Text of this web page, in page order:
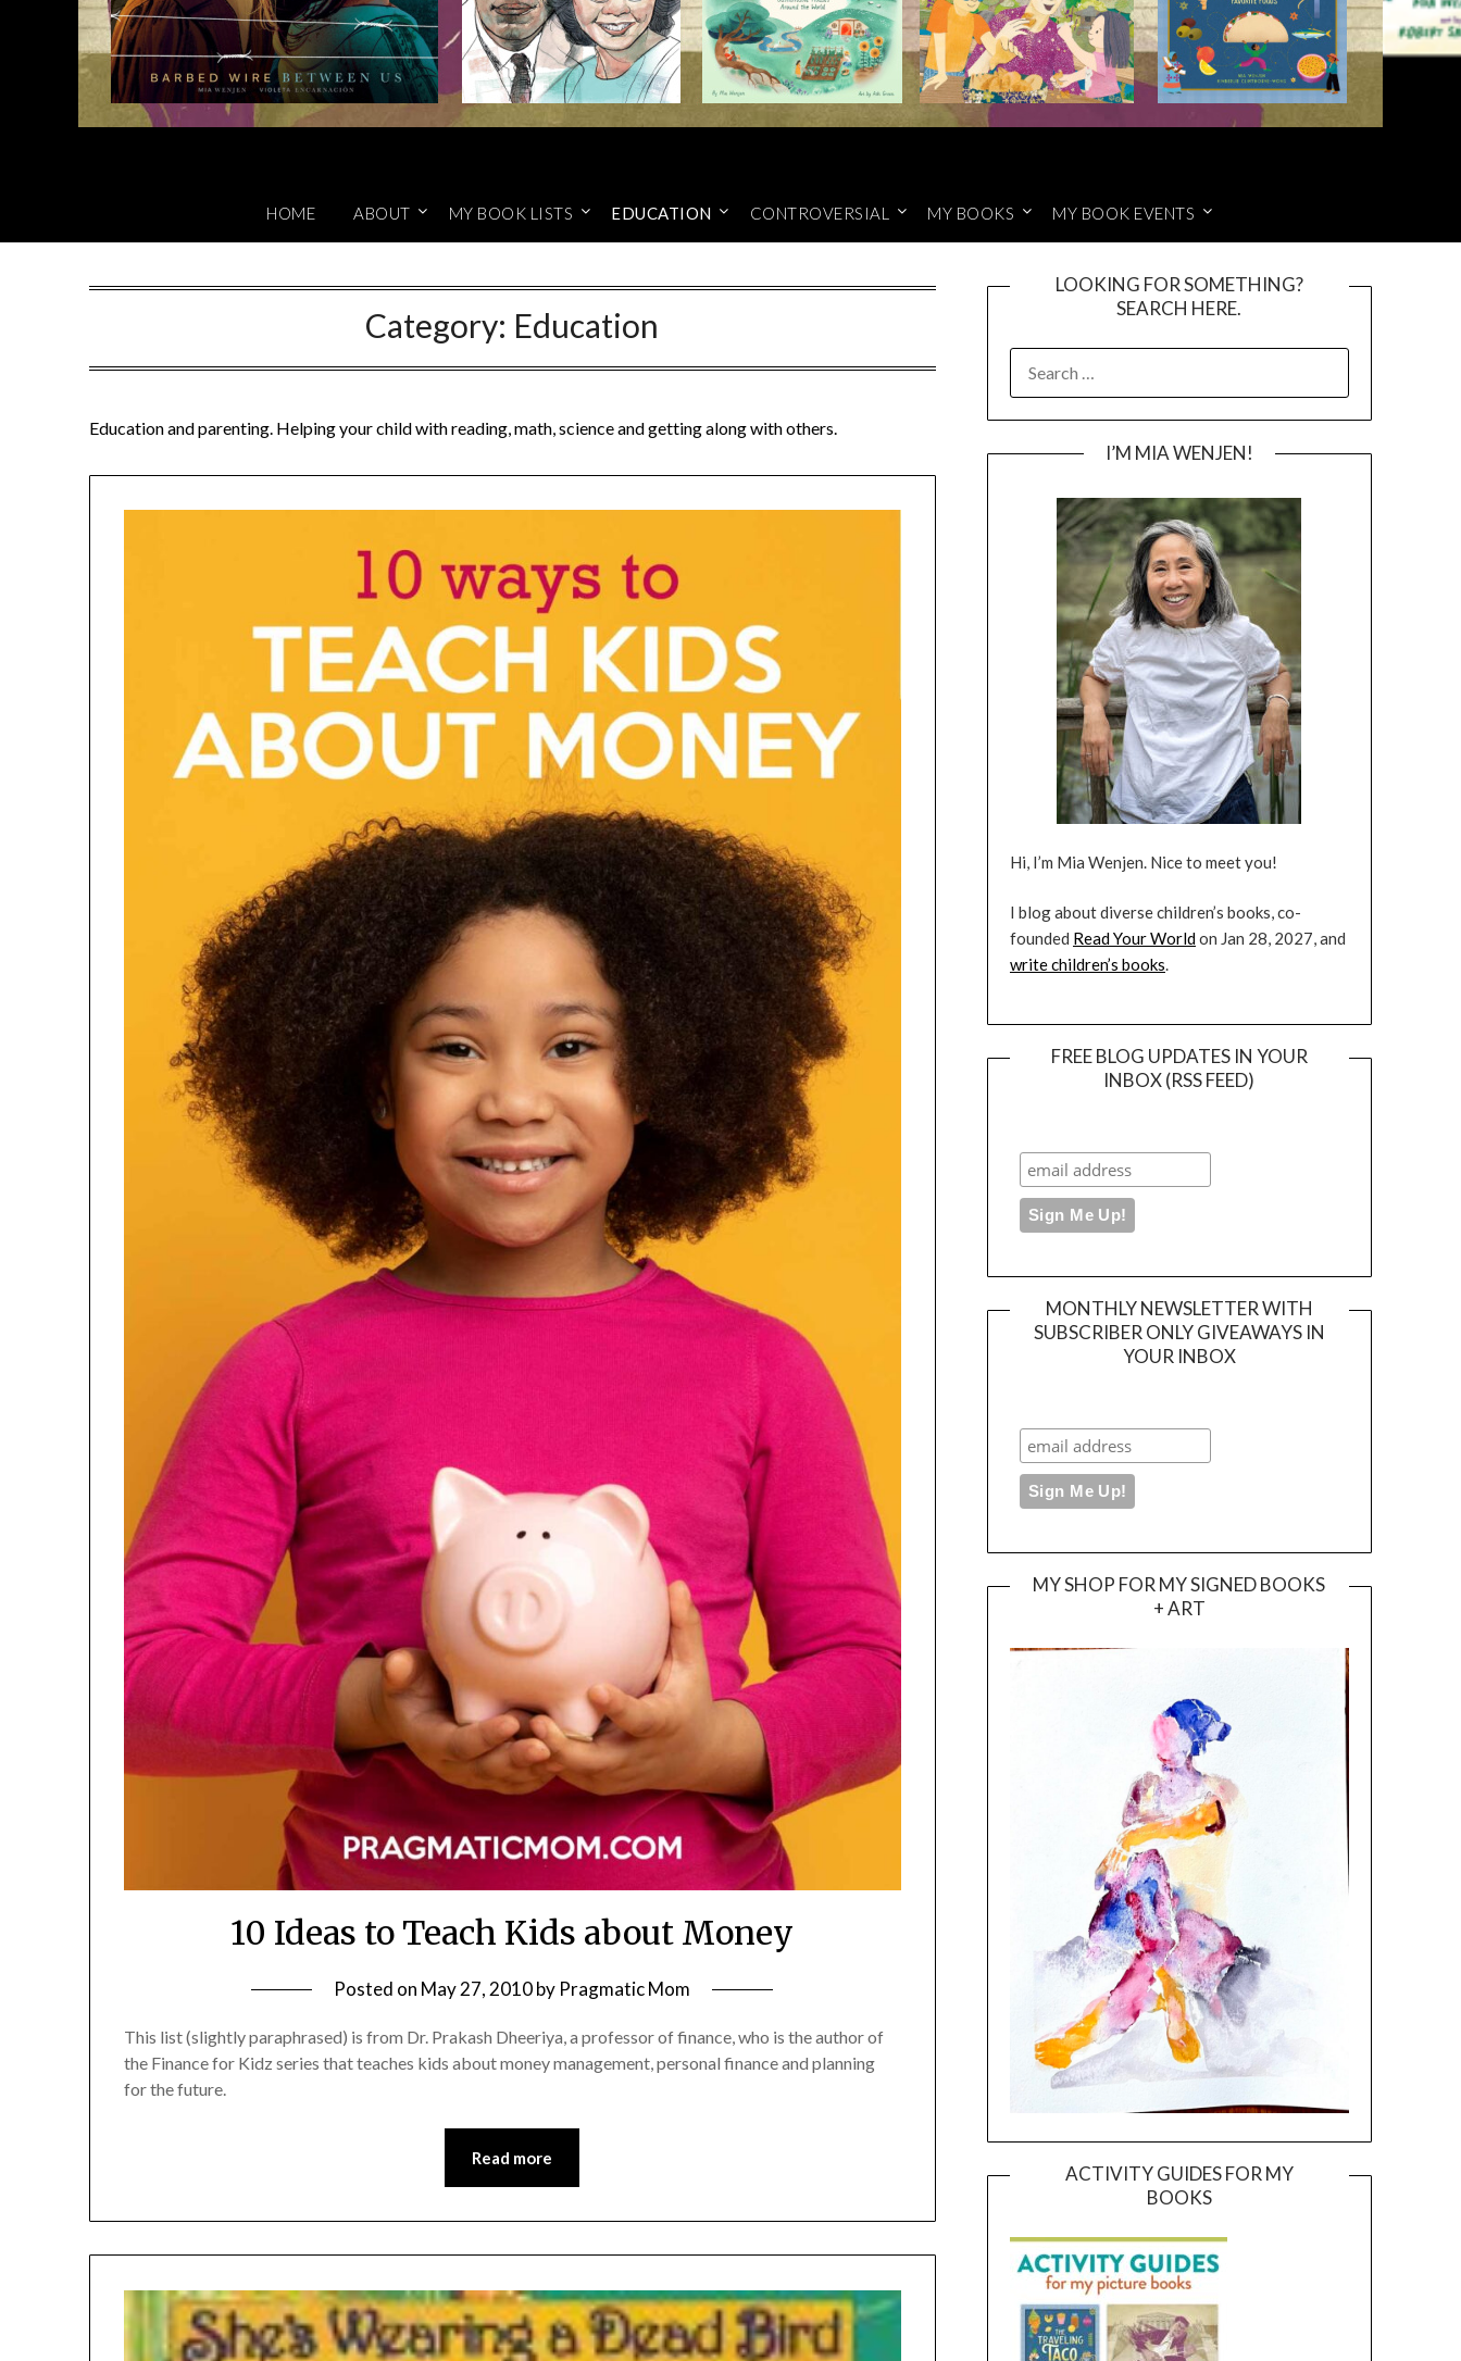
HOME ABOUT MY BOOK LISTS EDUCATION CONTROVERSIAL MY BOOKS MY BOOK EVENTS
Category: Education
Education and parenting. Helping your child with reading, math, science and getting along with others.
10 Ideas to Teach Kids about Money
Posted on May 27, 2010by Pragmatic Mom
This list (slightly paraphrased) is from Dr. Prakash Dheeriya, a professor of finance, who is the author of
the Finance for Kidz series that teaches kids about money management, personal finance and planning
for the future.
Read more
LOOKING FOR SOMETHING?
SEARCH HERE.
FOR:
I’M MIA WENJEN!
Hi, I’m Mia Wenjen. Nice to meet you!
I blog about diverse children’s books, co-
founded Read Your Worldon Jan 28, 2027, and
write children’s books.
FREE BLOG UPDATES IN YOUR
INBOX (RSS FEED)
MONTHLY NEWSLETTER WITH
SUBSCRIBER ONLY GIVEAWAYS IN
YOUR INBOX
MY SHOP FOR MY SIGNED BOOKS
+ ART
ACTIVITY GUIDES FOR MY
BOOKS